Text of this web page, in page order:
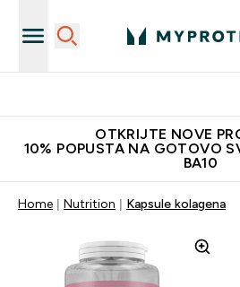
OTKRIJTE NOVE
10% POPUSTA NA GOTOVO
BA10
Home Nutrition Kapsule kolagena